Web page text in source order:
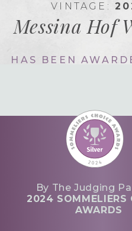
VINTAGE:
Messina Hof
HAS BEEN
By The Judging
2024 SOMMELIERS
AWARDS